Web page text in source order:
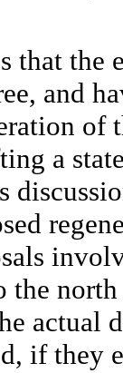
that the
and
of
a
actual
if they